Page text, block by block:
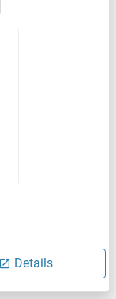
Details